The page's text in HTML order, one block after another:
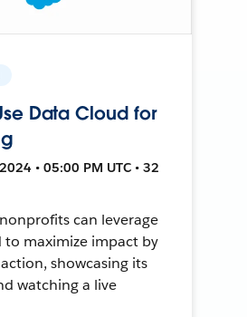
Data Cloud for
• 05:00 PM UTC • 32
can leverage
to maximize impact by
showcasing its
watching a live